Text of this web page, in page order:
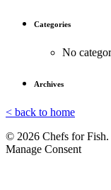
Categories
No
Archives
< back to home
© 2026 Chefs for Fish.
Manage Consent